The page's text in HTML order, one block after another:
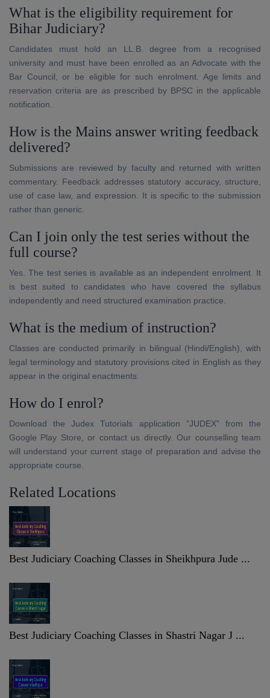
What is the eligibility requirement for
Bihar Judiciary?
Candidates must hold an LL.B. degree from a recognised
university and must have been enrolled as an Advocate with the
Bar Council, or be eligible for such enrolment. Age limits and
reservation criteria are as prescribed by BPSC in the applicable
notification.
How is the Mains answer writing feedback
delivered?
Submissions are reviewed by faculty and returned with written
commentary. Feedback addresses statutory accuracy, structure,
use of case law, and expression. It is specific to the submission
rather than generic.
Can I join only the test series without the
full course?
Yes. The test series is available as an independent enrolment. It
is best suited to candidates who have covered the syllabus
independently and need structured examination practice.
What is the medium of instruction?
Classes are conducted primarily in bilingual (Hindi/English), with
legal terminology and statutory provisions cited in English as they
appear in the original enactments.
How do I enrol?
Download the Judex Tutorials application "JUDEX" from the
Google Play Store, or contact us directly. Our counselling team
will understand your current stage of preparation and advise the
appropriate course.
Related Locations
Best Judiciary Coaching Classes in Sheikhpura Jude ...
Best Judiciary Coaching Classes in Shastri Nagar J ...